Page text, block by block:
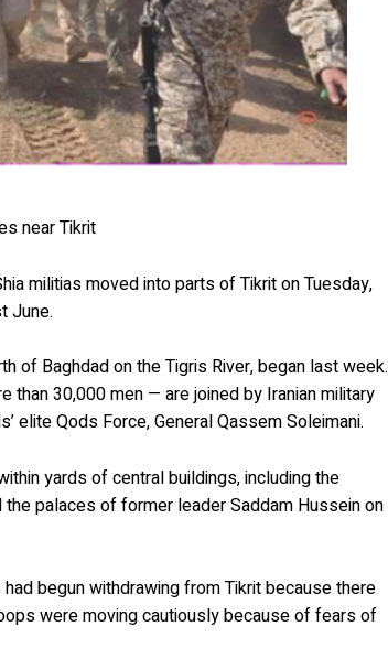
near Tikrit
militias moved into parts of Tikrit on Tuesday,
June.
of Baghdad on the Tigris River, began last week.
30,000 men — are joined by Iranian military
elite Qods Force, General Qassem Soleimani.
yards of central buildings, including the
the palaces of former leader Saddam Hussein on
begun withdrawing from Tikrit because there
were moving cautiously because of fears of